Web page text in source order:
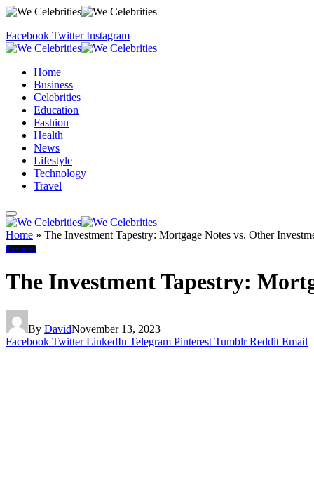
Facebook Twitter Instagram
Home
Business
Celebrities
Education
Fashion
Health
News
Lifestyle
Technology
Travel
Home » The Investment Tapestry: Mortgage Notes vs. Other
Business
The Investment Tapestry:
By DavidNovember 13, 2023
Facebook Twitter LinkedIn Telegram Pinterest Tumblr Reddit Email